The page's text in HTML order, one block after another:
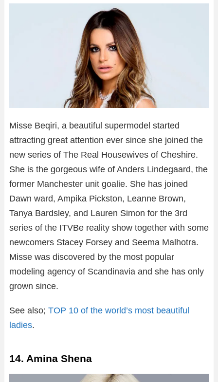
Misse Beqiri, a beautiful supermodel started
attracting great attention ever since she joined the
new series of The Real Housewives of Cheshire.
She is the gorgeous wife of Anders Lindegaard, the
former Manchester unit goalie. She has joined
Dawn ward, Ampika Pickston, Leanne Brown,
Tanya Bardsley, and Lauren Simon for the 3rd
series of the ITVBe reality show together with some
newcomers Stacey Forsey and Seema Malhotra.
Misse was discovered by the most popular
modeling agency of Scandinavia and she has only
grown since.
See also; TOP 10 of the world’s most beautiful
ladies.
14. Amina Shena